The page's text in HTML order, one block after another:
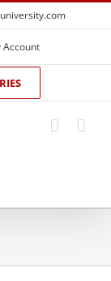
Account